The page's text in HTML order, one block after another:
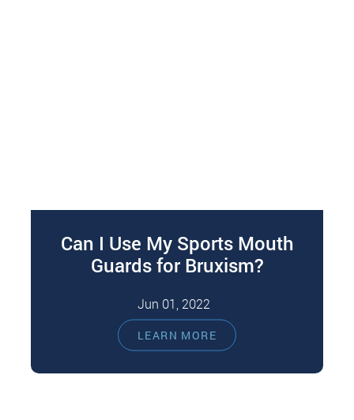
Can I Use My Sports Mouth
Guards for Bruxism?
Jun 01, 2022
The short answer to this question is that sports
mouth guards should not be used to treat
bruxism. If you’re…
LEARN MORE